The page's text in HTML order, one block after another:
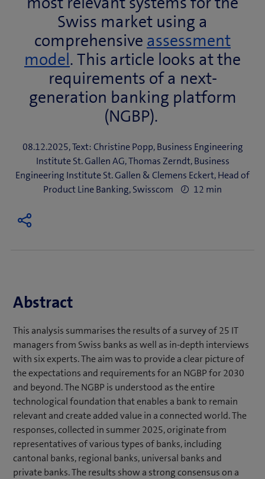
Swiss market using a
comprehensive assessment
model. This article looks at the
requirements of a next-
generation banking platform
(NGBP).
08.12.2025, Text: Christine Popp, Business Engineering
Institute St. Gallen AG, Thomas Zerndt, Business
Engineering Institute St. Gallen & Clemens Eckert, Head of
Product Line Banking, Swisscom
12 min
Abstract
This analysis summarises the results of a survey of 25 IT
managers from Swiss banks as well as in-depth interviews
with six experts. The aim was to provide a clear picture of
the expectations and requirements for an NGBP for 2030
and beyond. The NGBP is understood as the entire
technological foundation that enables a bank to remain
relevant and create added value in a connected world. The
responses, collected in summer 2025, originate from
representatives of various types of banks, including
cantonal banks, regional banks, universal banks and
private banks. The results show a strong consensus on a